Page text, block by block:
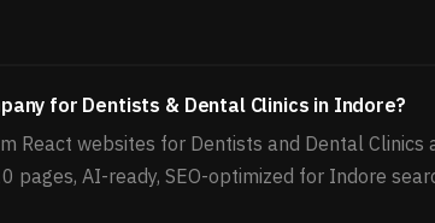
for Dentists & Dental Clinics in Indore?
React websites for Dentists and Dental Clinics
pages, AI-ready, SEO-optimized for Indore